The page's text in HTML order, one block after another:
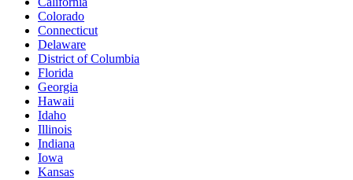
Colorado
Connecticut
Delaware
District of Columbia
Florida
Georgia
Hawaii
Idaho
Illinois
Indiana
Iowa
Kansas